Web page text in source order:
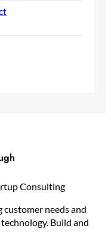
Consulting
needs and
Build and